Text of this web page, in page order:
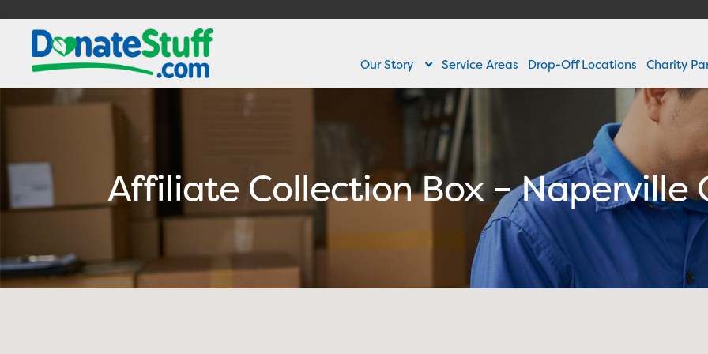
Our Story Service Areas Drop-Off Locations Charity
Affiliate Collection Box – Naperville